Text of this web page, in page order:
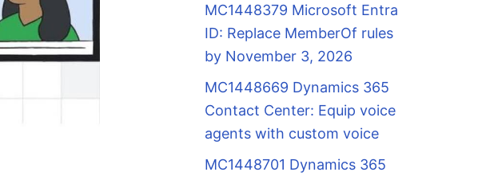
MC1448379 Microsoft Entra
ID: Replace MemberOf rules
by November 3, 2026
MC1448669 Dynamics 365
Contact Center: Equip voice
agents with custom voice
MC1448701 Dynamics 365